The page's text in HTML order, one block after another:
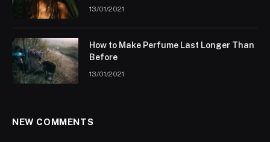
13/01/2021
How to Make Perfume Last Longer Than
Before
13/01/2021
NEW COMMENTS